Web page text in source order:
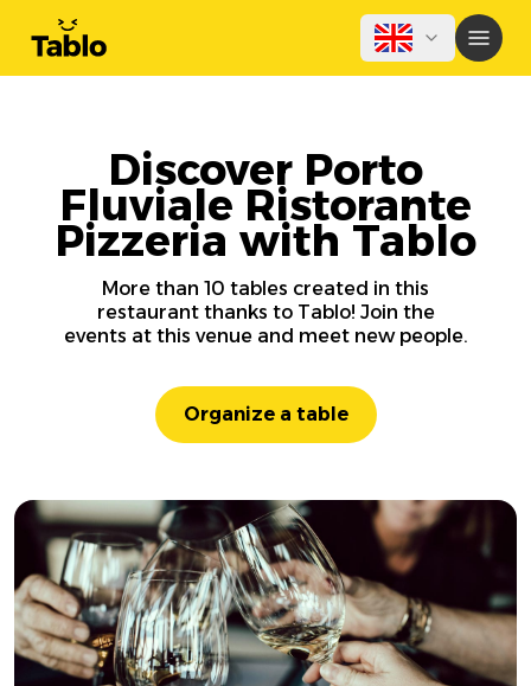
Discover Porto
Fluviale Ristorante
Pizzeria with Tablo
More than 10 tables created in this
restaurant thanks to Tablo! Join the
events at this venue and meet new people.
Organize a table